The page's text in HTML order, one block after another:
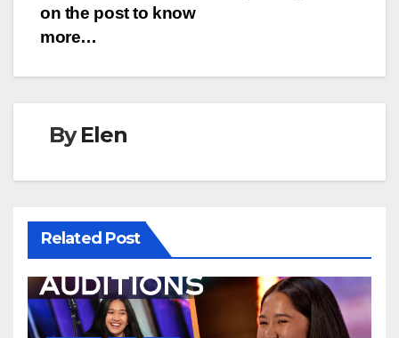
on the post to know
more…
ByElen
Related Post